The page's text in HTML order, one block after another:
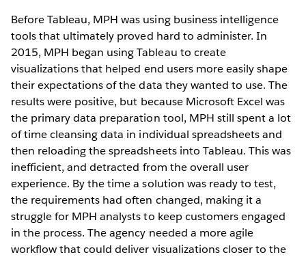
Before Tableau, MPH was using business intelligence
tools that ultimately proved hard to administer. In
2015, MPH began using Tableau to create
visualizations that helped end users more easily shape
their expectations of the data they wanted to use. The
results were positive, but because Microsoft Excel was
the primary data preparation tool, MPH still spent a lot
of time cleansing data in individual spreadsheets and
then reloading the spreadsheets into Tableau. This was
inefficient, and detracted from the overall user
experience. By the time a solution was ready to test,
the requirements had often changed, making it a
struggle for MPH analysts to keep customers engaged
in the process. The agency needed a more agile
workflow that could deliver visualizations closer to the